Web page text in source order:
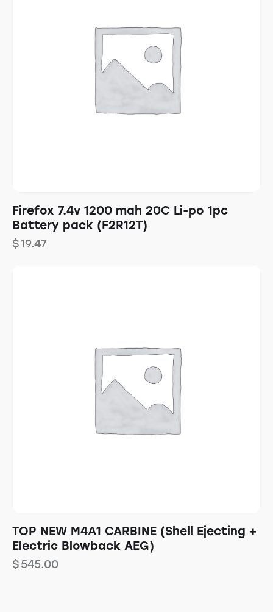
Firefox 7.4v 1200 mah 20C Li-po 1pc
Battery pack (F2R12T)
$19.47
TOP NEW M4A1 CARBINE (Shell Ejecting +
Electric Blowback AEG)
$545.00